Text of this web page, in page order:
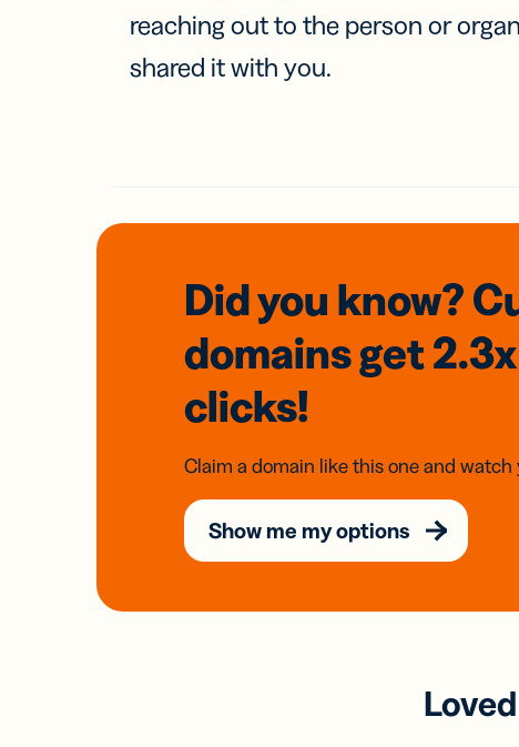
reaching out to the person or
shared it with you.
Did you know?
domainsget 2.3x
clicks!
Claim a domain like this one and
Show me my options